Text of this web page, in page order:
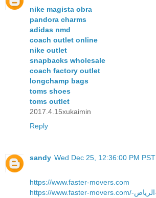
nike magista obra
pandora charms
adidas nmd
coach outlet online
nike outlet
snapbacks wholesale
coach factory outlet
longchamp bags
toms shoes
toms outlet
2017.4.15xukaimin
Reply
sandy Wed Dec 25, 12:36:00 PM PST
https://www.faster-movers.com
https://www.faster-movers.com/شركة-نقل-عفش-من-الرياض-